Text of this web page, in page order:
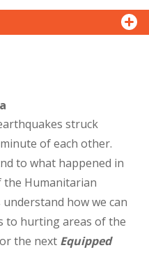
struck
of each other.
to what happened in
the Humanitarian
how we can
to hurting areas of the
the next Equipped